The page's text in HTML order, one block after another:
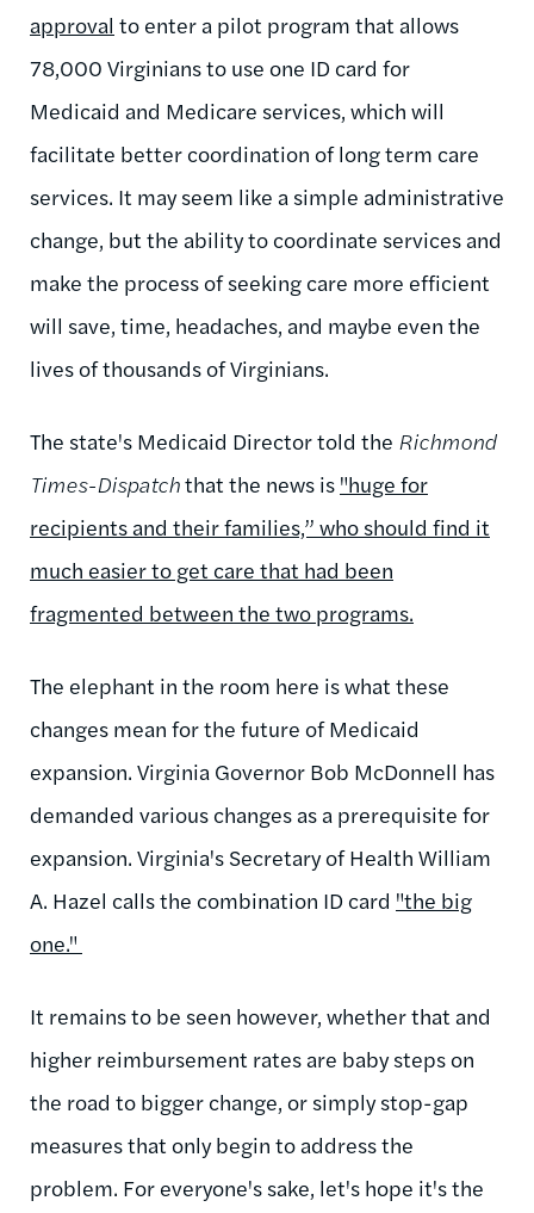
approval to enter a pilot program that allows
78,000 Virginians to use one ID card for
Medicaid and Medicare services, which will
facilitate better coordination of long term care
services. It may seem like a simple administrative
change, but the ability to coordinate services and
make the process of seeking care more efficient
will save, time, headaches, and maybe even the
lives of thousands of Virginians.
The state's Medicaid Director told the Richmond
Times-Dispatchthat the news is "huge for
recipients and their families,” who should find it
much easier to get care that had been
fragmented between the two programs.
The elephant in the room here is what these
changes mean for the future of Medicaid
expansion. Virginia Governor Bob McDonnell has
demanded various changes as a prerequisite for
expansion. Virginia's Secretary of Health William
A. Hazel calls the combination ID card "the big
one."
It remains to be seen however, whether that and
higher reimbursement rates are baby steps on
the road to bigger change, or simply stop-gap
measures that only begin to address the
problem. For everyone's sake, let's hope it's the